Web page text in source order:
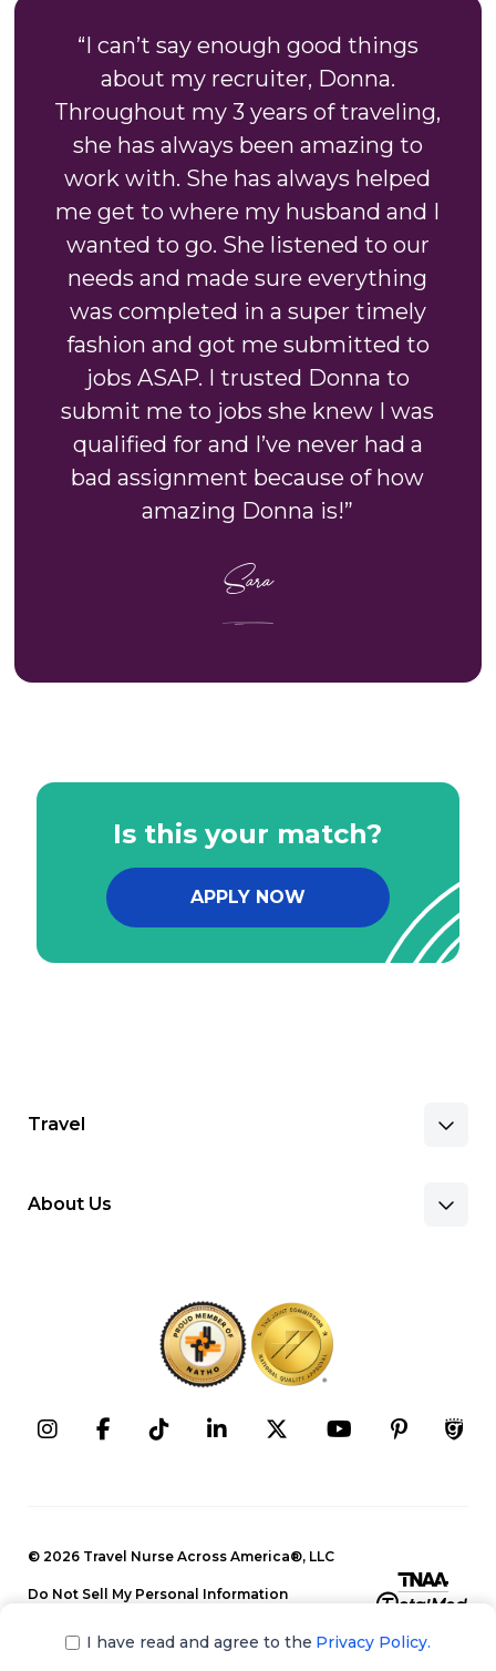
“I can’t say enough good things
about my recruiter, Donna.
Throughout my 3 years of traveling,
she has always been amazing to
work with. She has always helped
me get to where my husband and I
wanted to go. She listened to our
needs and made sure everything
was completed in a super timely
fashion and got me submitted to
jobs ASAP. I trusted Donna to
submit me to jobs she knew I was
qualified for and I’ve never had a
bad assignment because of how
amazing Donna is!”
Sara
Is this your match?
APPLY NOW
Travel
Recruitment Team
Our Approach
Programs
Recruitment Team
Our Approach
About Us
Client Facilities
Corporate Careers
Press Releases
Blog
© 2026 Travel Nurse Across America®, LLC
Do Not Sell My Personal Information
Privacy Policy
I have read and agree to the Privacy Policy.